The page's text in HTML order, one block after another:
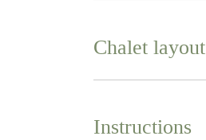
Chalet layout
Instructions